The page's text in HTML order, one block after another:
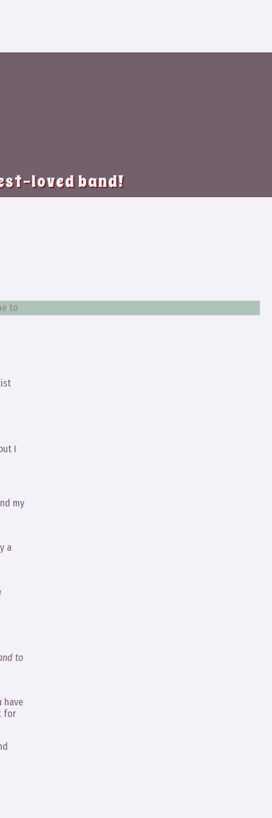
loved band!
to
I
my
a
to
have
for